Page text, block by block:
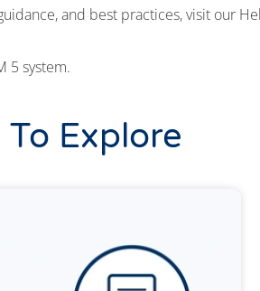
and best practices, visit our
5 system.
Explore